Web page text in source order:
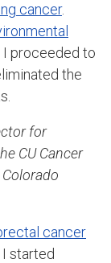
cancer.
I proceeded to
the
for
CU Cancer
cancer
I started